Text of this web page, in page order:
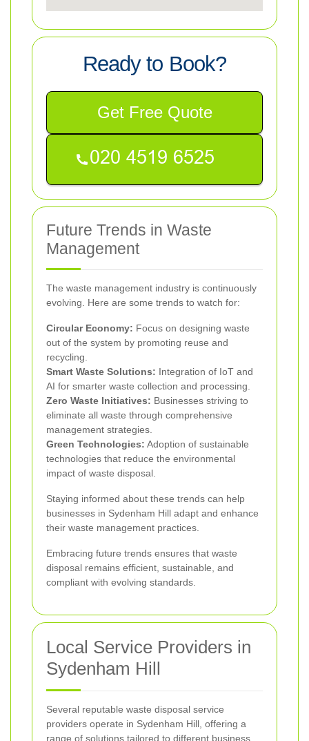
Ready to Book?
Get Free Quote
Future Trends in Waste
Management
The waste management industry is continuously
evolving. Here are some trends to watch for:
Circular Economy: Focus on designing waste
out of the system by promoting reuse and
recycling.
Smart Waste Solutions: Integration of IoT and
AI for smarter waste collection and processing.
Zero Waste Initiatives: Businesses striving to
eliminate all waste through comprehensive
management strategies.
Green Technologies: Adoption of sustainable
technologies that reduce the environmental
impact of waste disposal.
Staying informed about these trends can help
businesses in Sydenham Hill adapt and enhance
their waste management practices.
Embracing future trends ensures that waste
disposal remains efficient, sustainable, and
compliant with evolving standards.
Local Service Providers in
Sydenham Hill
Several reputable waste disposal service
providers operate in Sydenham Hill, offering a
range of solutions tailored to different business